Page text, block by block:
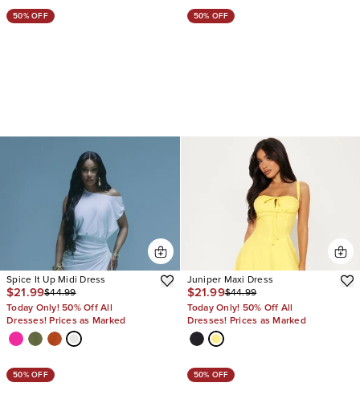
50% OFF
Spice It Up Midi Dress
$21.99$44.99
Today Only! 50% Off All
Dresses! Prices as Marked
50% OFF
Juniper Maxi Dress
$21.99$44.99
Today Only! 50% Off All
Dresses! Prices as Marked
50% OFF 50% OFF